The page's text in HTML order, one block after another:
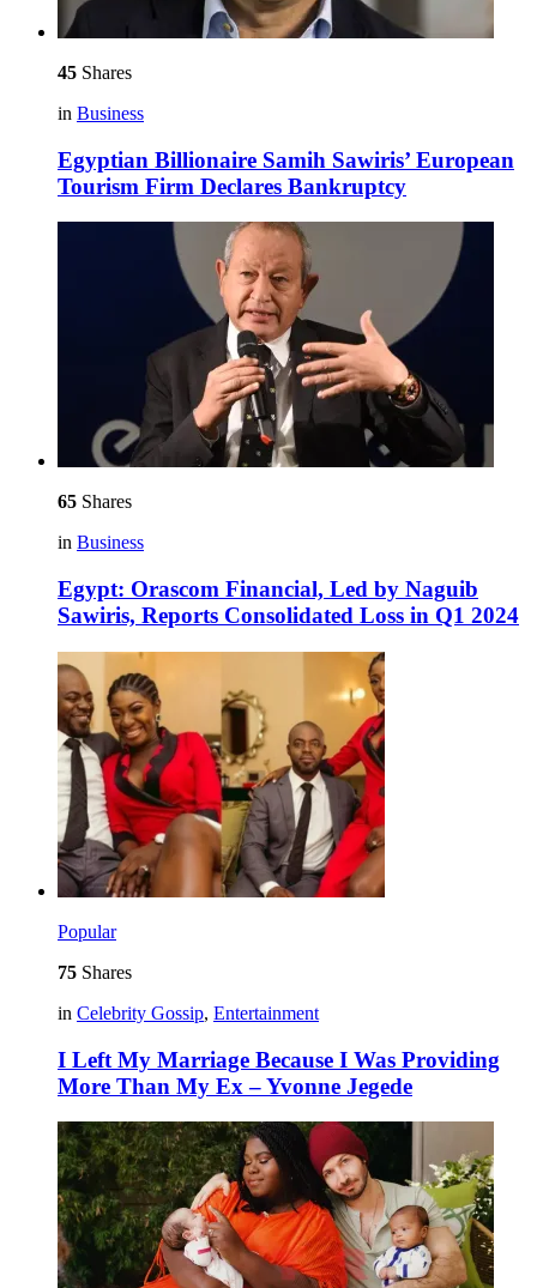
45 Shares
in Business
Egyptian Billionaire Samih Sawiris’ European
Tourism Firm Declares Bankruptcy
65 Shares
in Business
Egypt: Orascom Financial, Led by Naguib
Sawiris, Reports Consolidated Loss in Q1 2024
Popular
75 Shares
in Celebrity Gossip, Entertainment
I Left My Marriage Because I Was Providing
More Than My Ex – Yvonne Jegede